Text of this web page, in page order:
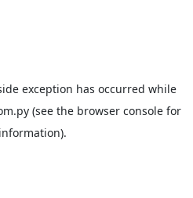
exception has occurred while
(see the browser consolefor